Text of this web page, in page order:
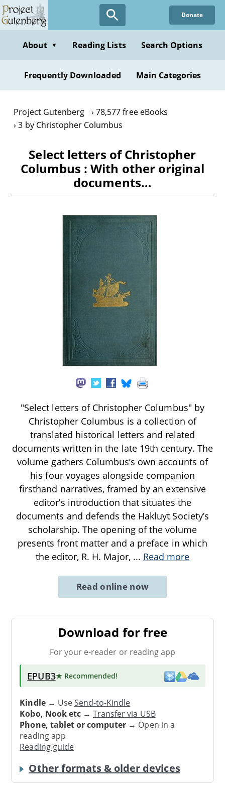
Skip
to
content
Donate
About ▼ Reading Lists Search Options
Frequently Downloaded Main Categories
Project Gutenberg
78,577 free eBooks
3 by Christopher Columbus
Select letters of Christopher
Columbus : With other original
documents…
"Select letters of Christopher Columbus" by
Christopher Columbus is a collection of
translated historical letters and related
documents written in the late 19th century. The
volume gathers Columbus’s own accounts of
his four voyages alongside companion
firsthand narratives, framed by an extensive
editor’s introduction that situates the
documents and defends the Hakluyt Society’s
scholarship. The opening of the volume
presents front matter and a preface in which
the editor, R. H. Major, ... Read more
Read online now
Download for free
For your e-reader or reading app
EPUB3★ Recommended!
Kindle→ UseSend-to-Kindle
Kobo, Nook etc→Transfer via USB
Phone, tablet or computer → Open in a
reading app
Reading guide
Other formats & older devices